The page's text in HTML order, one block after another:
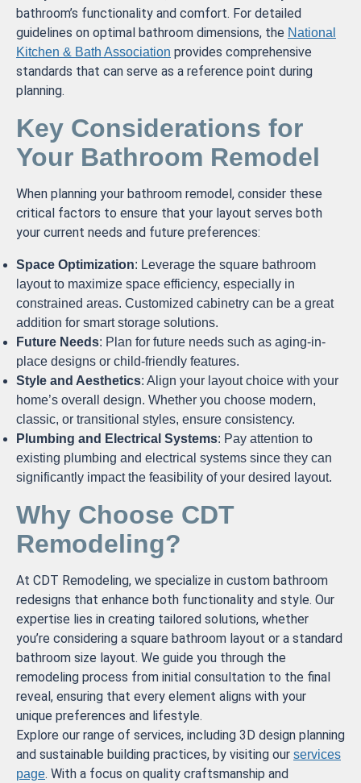
bathroom’s functionality and comfort. For detailed
guidelines on optimal bathroom dimensions, the National
Kitchen & Bath Association provides comprehensive
standards that can serve as a reference point during
planning.
Key Considerations for
Your Bathroom Remodel
When planning your bathroom remodel, consider these
critical factors to ensure that your layout serves both
your current needs and future preferences:
Space Optimization: Leverage the square bathroom
layout to maximize space efficiency, especially in
constrained areas. Customized cabinetry can be a great
addition for smart storage solutions.
Future Needs: Plan for future needs such as aging-in-
place designs or child-friendly features.
Style and Aesthetics: Align your layout choice with your
home’s overall design. Whether you choose modern,
classic, or transitional styles, ensure consistency.
Plumbing and Electrical Systems: Pay attention to
existing plumbing and electrical systems since they can
significantly impact the feasibility of your desired layout.
Why Choose CDT
Remodeling?
At CDT Remodeling, we specialize in custom bathroom
redesigns that enhance both functionality and style. Our
expertise lies in creating tailored solutions, whether
you’re considering a square bathroom layout or a standard
bathroom size layout. We guide you through the
remodeling process from initial consultation to the final
reveal, ensuring that every element aligns with your
unique preferences and lifestyle.
Explore our range of services, including 3D design planning
and sustainable building practices, by visiting our services
page. With a focus on quality craftsmanship and